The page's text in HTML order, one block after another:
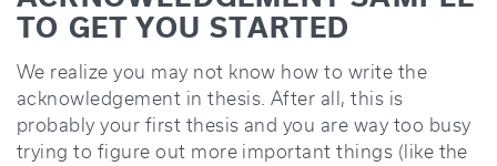
TO GET YOU STARTED
We realize you may not know how to write the
acknowledgement in thesis. After all, this is
probably your first thesis and you are way too busy
trying to figure out more important things (like the